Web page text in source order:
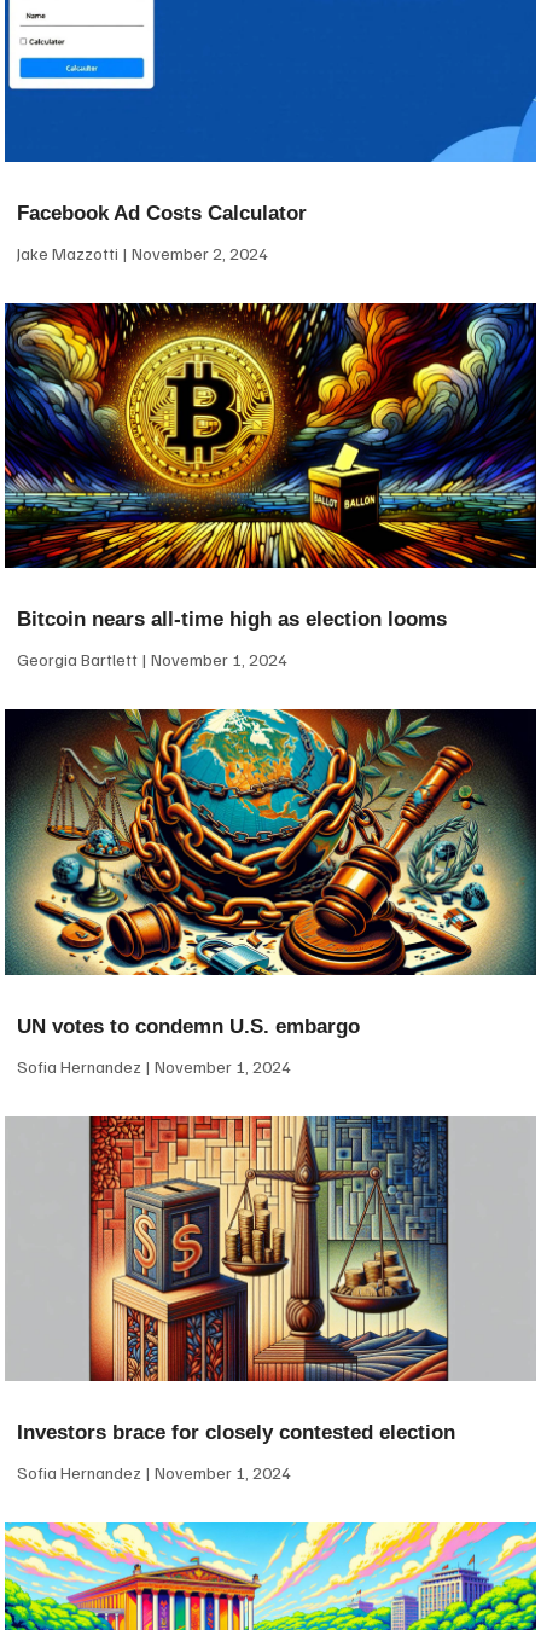
Facebook Ad Costs Calculator
Jake Mazzotti November 2, 2024
Bitcoin nears all-time high as election looms
Georgia Bartlett November 1, 2024
UN votes to condemn U.S. embargo
Sofia Hernandez November 1, 2024
Investors brace for closely contested election
Sofia Hernandez November 1, 2024